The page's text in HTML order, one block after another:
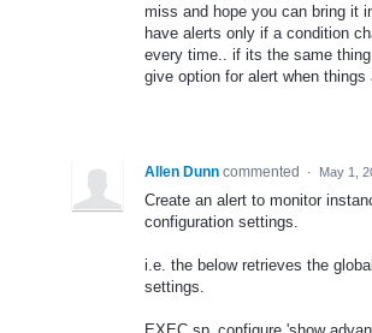
miss and hope you can bring it
have alerts only if a condition
every time.. if its the same
give option for alert when things
Allen Dunn commented · May 1,
Create an alert to monitor
configuration settings.
i.e. the below retrieves the
settings.